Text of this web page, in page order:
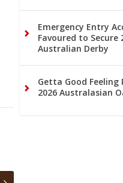
Emergency Entry
Favoured to Secure
Australian Derby
Getta Good Feeling
2026 Australasian